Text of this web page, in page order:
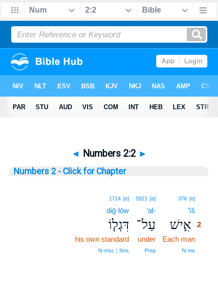
◄ Numbers 2:2 ►
Numbers 2 - Click for Chapter
376 [e]
’îš
אִ֣ישׁ 2
Each man
N‑ms
5921 [e]
‘al-
עַל־
under
Prep
1714 [e]
diḡ·lōw
דִּגְל֤וֹ
his own standard
N‑msc ¦ 3ms